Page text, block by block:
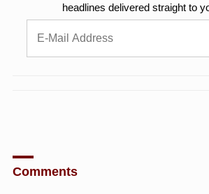
headlines delivered straight to
Comments